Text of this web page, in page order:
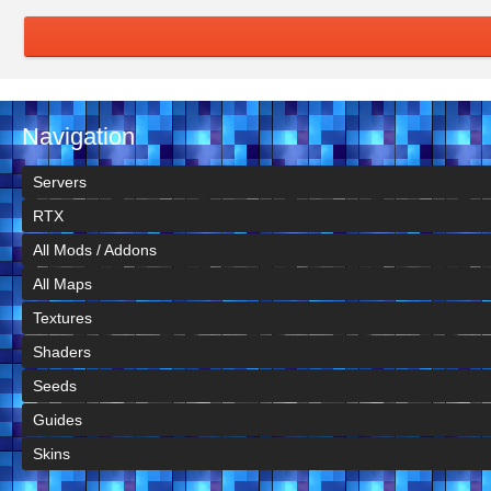
Navigation
Servers
RTX
All Mods / Addons
All Maps
Textures
Shaders
Seeds
Guides
Skins